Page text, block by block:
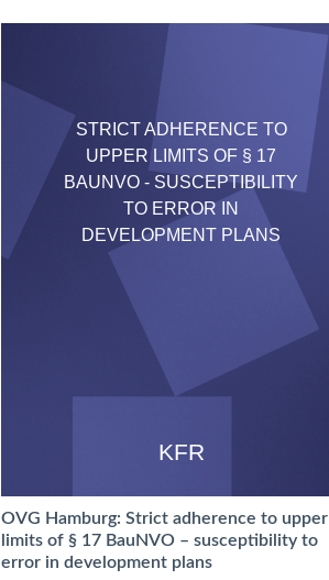
STRICT ADHERENCE TO
UPPER LIMITS OF § 17
BAUNVO - SUSCEPTIBILITY
TO ERROR IN
DEVELOPMENT PLANS
KFR
OVG Hamburg: Strict adherence to upper
limits of § 17 BauNVO – susceptibility to
error in development plans